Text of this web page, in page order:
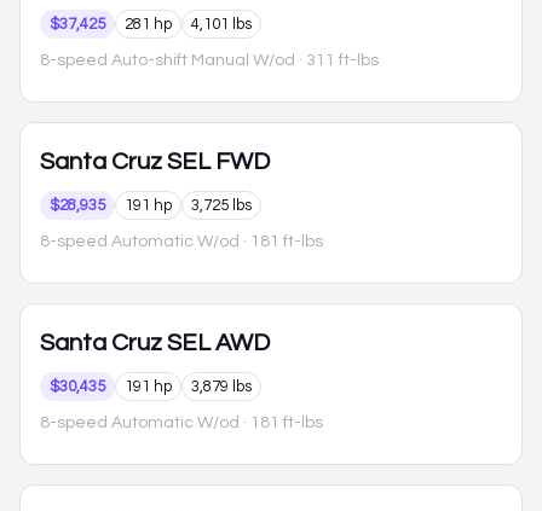
$37,425 281 hp 4,101 lbs
8-speed Auto-shift Manual W/od · 311 ft-lbs
Santa Cruz SEL FWD
$28,935 191 hp 3,725 lbs
8-speed Automatic W/od · 181 ft-lbs
Santa Cruz SEL AWD
$30,435 191 hp 3,879 lbs
8-speed Automatic W/od · 181 ft-lbs